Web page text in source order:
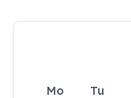
Mo Tu